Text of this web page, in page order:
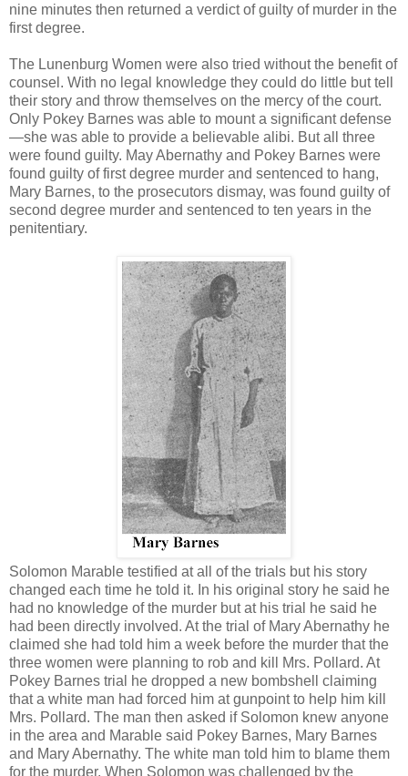
nine minutes then returned a verdict of guilty of murder in the
first degree.
The Lunenburg Women were also tried without the benefit of
counsel. With no legal knowledge they could do little but tell
their story and throw themselves on the mercy of the court.
Only Pokey Barnes was able to mount a significant defense
—she was able to provide a believable alibi. But all three
were found guilty. May Abernathy and Pokey Barnes were
found guilty of first degree murder and sentenced to hang,
Mary Barnes, to the prosecutors dismay, was found guilty of
second degree murder and sentenced to ten years in the
penitentiary.
Solomon Marable testified at all of the trials but his story
changed each time he told it. In his original story he said he
had no knowledge of the murder but at his trial he said he
had been directly involved. At the trial of Mary Abernathy he
claimed she had told him a week before the murder that the
three women were planning to rob and kill Mrs. Pollard. At
Pokey Barnes trial he dropped a new bombshell claiming
that a white man had forced him at gunpoint to help him kill
Mrs. Pollard. The man then asked if Solomon knew anyone
in the area and Marable said Pokey Barnes, Mary Barnes
and Mary Abernathy. The white man told him to blame them
for the murder. When Solomon was challenged by the